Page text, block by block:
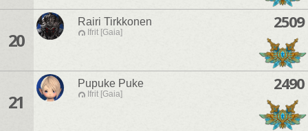
20
Rairi Tirkkonen
Ifrit [Gaia]
2509
21
Pupuke Puke
Ifrit [Gaia]
2490